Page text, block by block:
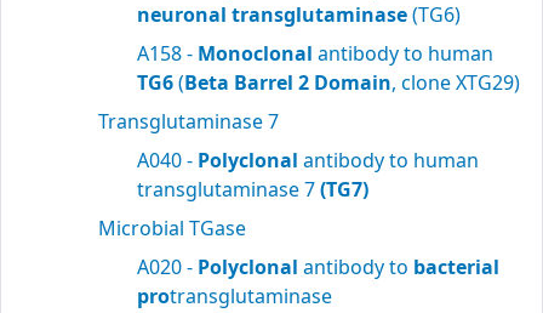
neuronal transglutaminase(TG6)
A158 - Monoclonal antibody to human
TG6(Beta Barrel 2 Domain, clone XTG29)
Transglutaminase 7
A040 - Polyclonal antibody to human
transglutaminase 7(TG7)
Microbial TGase
A020 - Polyclonal antibody to bacterial
protransglutaminase